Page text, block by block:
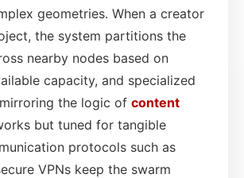
geometries. When a creator
the system partitions the
nearby nodes based on
capacity, and specialized
the logic of content
but tuned for tangible
protocols such as
VPNs keep the swarm